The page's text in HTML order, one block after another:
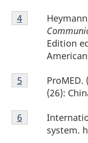
Footnote
4
Edition
Return to
4referrer
Footnote
5
ProMED.
(26):
Return to
5 referrer
Footnote
6
system.
Return to
6 referrer